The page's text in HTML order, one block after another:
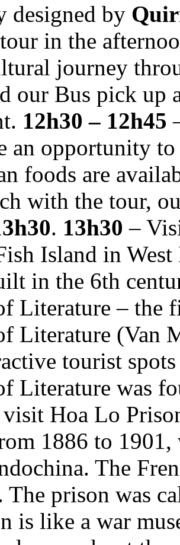
designed by
in the
journey
our Bus pick up
12h30 – 12h45
an opportunity
foods are
with the tour,
. 13h30 –
Island in
in the 6th
Literature – the
Literature (Van
tourist
Literature was
Hoa Lo
1886 to
The
The prison was
is like a war